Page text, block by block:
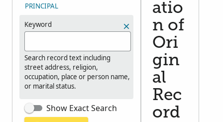
PRINCIPAL
Keyword
Search record text including
street address, religion,
occupation, place or person name,
or marital status.
Show Exact Search
atio
n of
Ori
gin
al
Rec
ord